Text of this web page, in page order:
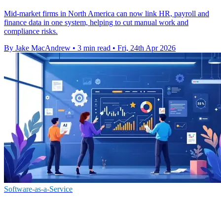
Mid-market firms in North America can now link HR, payroll and
finance data in one system, helping to cut manual work and
compliance risks.
By Jake MacAndrew • 3 min read • Fri, 24th Apr 2026
Software-as-a-Service